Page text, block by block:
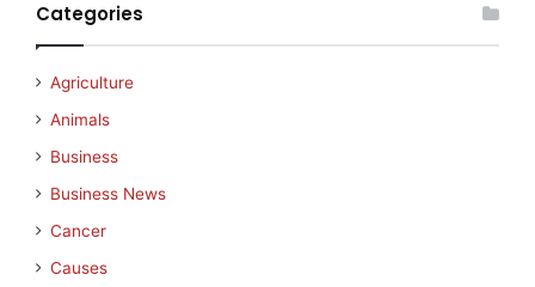
Categories
Agriculture
Animals
Business
Business News
Cancer
Causes